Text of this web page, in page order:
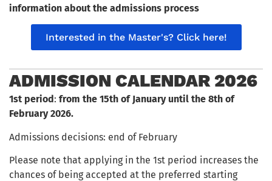
information about the admissions process
Interested in the Master's? Click here!
ADMISSION CALENDAR 2026
1st period : from the 15th of January until the 8th of
February2026.
Admissions decisions: end of February
Please note that applying in the 1st period increases the
chances of being accepted at the preferred starting